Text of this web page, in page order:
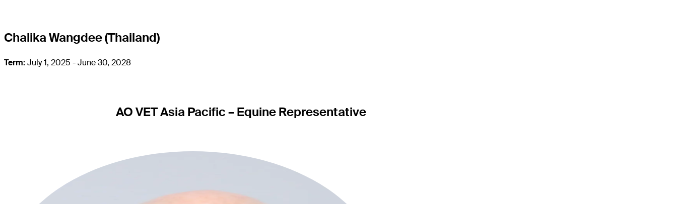
Chalika Wangdee (Thailand)
Term:July 1, 2025 - June 30, 2028
AO VET Asia Pacific – Equine Representative